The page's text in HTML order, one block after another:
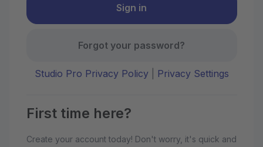
Forgot your password?
Studio Pro Privacy Policy| Privacy Settings
First time here?
Create your account today! Don't worry, it's quick and